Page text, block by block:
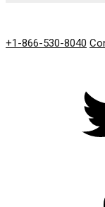
+1-866-530-8040